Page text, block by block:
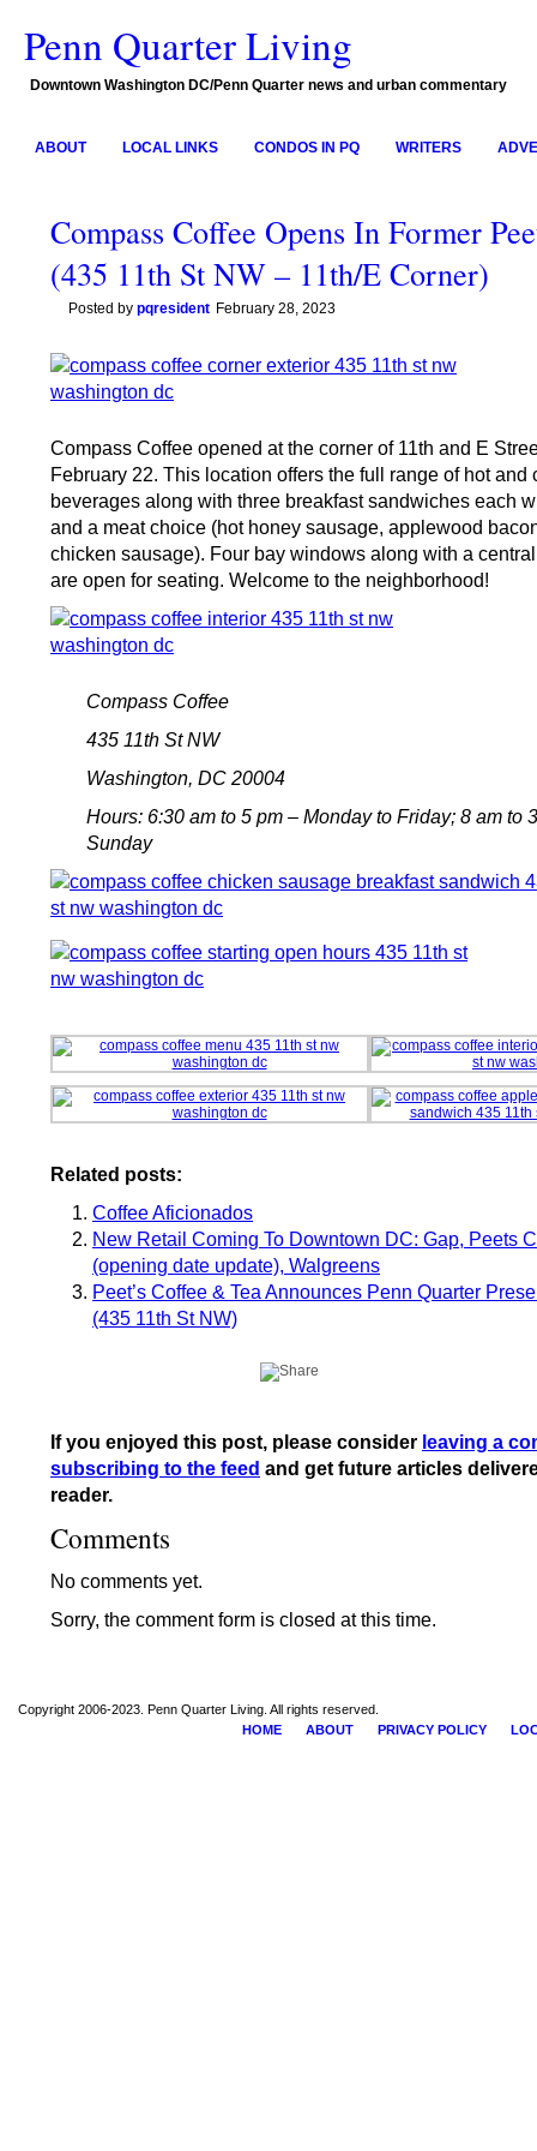
Penn Quarter Living
Downtown Washington DC/Penn Quarter news and urban commentary
ABOUT LOCAL LINKS CONDOS IN PQ WRITERS
Compass Coffee Opens In Former
(435 11th St NW – 11th/E Corner)
Posted by pqresident February 28, 2023
Compass Coffee opened at the corner of 11th and E
February 22. This location offers the full range of hot and
beverages along with three breakfast sandwiches each
and a meat choice (hot honey sausage, applewood
chicken sausage). Four bay windows along with a
are open for seating. Welcome to the neighborhood!
Compass Coffee
435 11th St NW
Washington, DC 20004
Hours: 6:30 am to 5 pm – Monday to Friday; 8 am to
Sunday
Related posts:
Coffee Aficionados
New Retail Coming To Downtown DC: Gap, Peets
(opening date update), Walgreens
Peet’s Coffee & Tea Announces Penn Quarter
(435 11th St NW)
If you enjoyed this post, please consider leaving a
subscribing to the feed and get future articles
reader.
Comments
No comments yet.
Sorry, the comment form is closed at this time.
Copyright 2006-2023. Penn Quarter Living. All rights reserved.
HOME
ABOUT PRIVACY POLICY